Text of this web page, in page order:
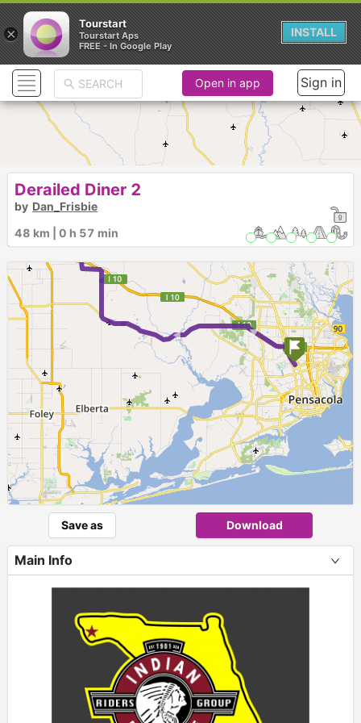
► ►
Open in app Sign in
Derailed Diner 2
by Dan_Frisbie
48 km | 0 h 57 min
Save as Download
Main Info
×
Tourstart
Tourstart Aps
FREE - In Google Play
INSTALL